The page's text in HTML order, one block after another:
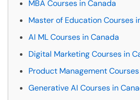
MBA Courses in Canada
Master of Education Courses
AI ML Courses in Canada
Digital Marketing Courses in
Product Management
Generative AI Courses in